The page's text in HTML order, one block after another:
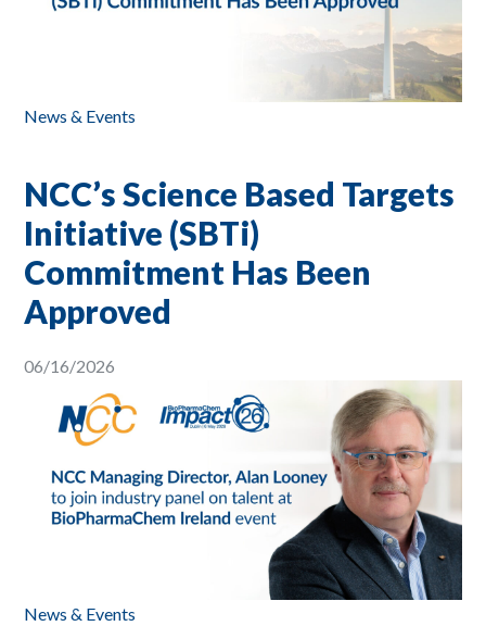
News & Events
NCC’s Science Based Targets
Initiative (SBTi)
Commitment Has Been
Approved
06/16/2026
News & Events